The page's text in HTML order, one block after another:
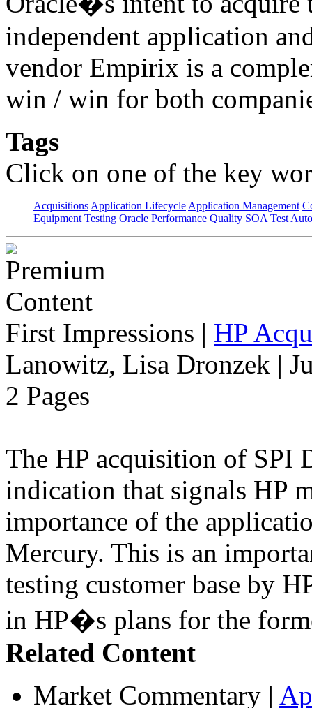
independent application
vendor Empirix is a
win / win for both
Tags
Click on one of the key
Acquisitions Application Lifecycle Application Management
Equipment Testing Oracle Performance Quality SOA Test
First Impressions | HP
Lanowitz, Lisa Dronzek |
2 Pages
The HP acquisition of SPI
indication that signals HP
importance of the
Mercury. This is an
testing customer base by
in HP�s plans for the
Related Content
Market Commentary |